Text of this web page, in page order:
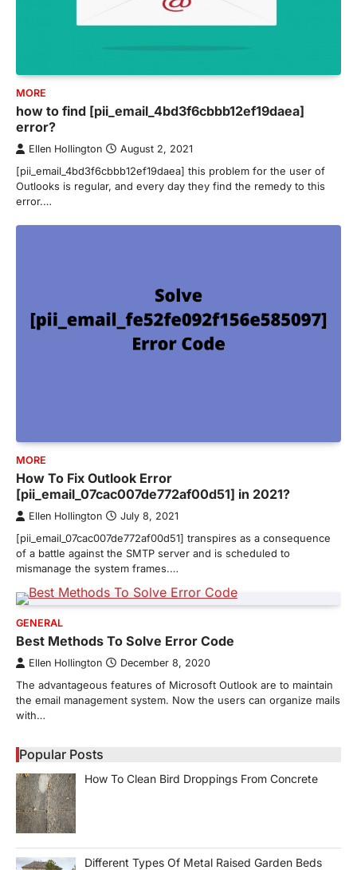
MORE
how to find [pii_email_4bd3f6cbbb12ef19daea]
error?
Ellen Hollington August 2, 2021
[pii_email_4bd3f6cbbb12ef19daea] this problem for the user of
Outlooks is regular, and every day they find the remedy to this
error.…
MORE
How To Fix Outlook Error
[pii_email_07cac007de772af00d51] in 2021?
Ellen Hollington July 8, 2021
[pii_email_07cac007de772af00d51] transpires as a consequence
of a battle against the SMTP server and is scheduled to
mismanage the system frames.…
GENERAL
Best Methods To Solve Error Code
Ellen Hollington December 8, 2020
The advantageous features of Microsoft Outlook are to maintain
the email management system. Now the users can organize mails
with…
Popular Posts
How To Clean Bird Droppings From Concrete
Different Types Of Metal Raised Garden Beds